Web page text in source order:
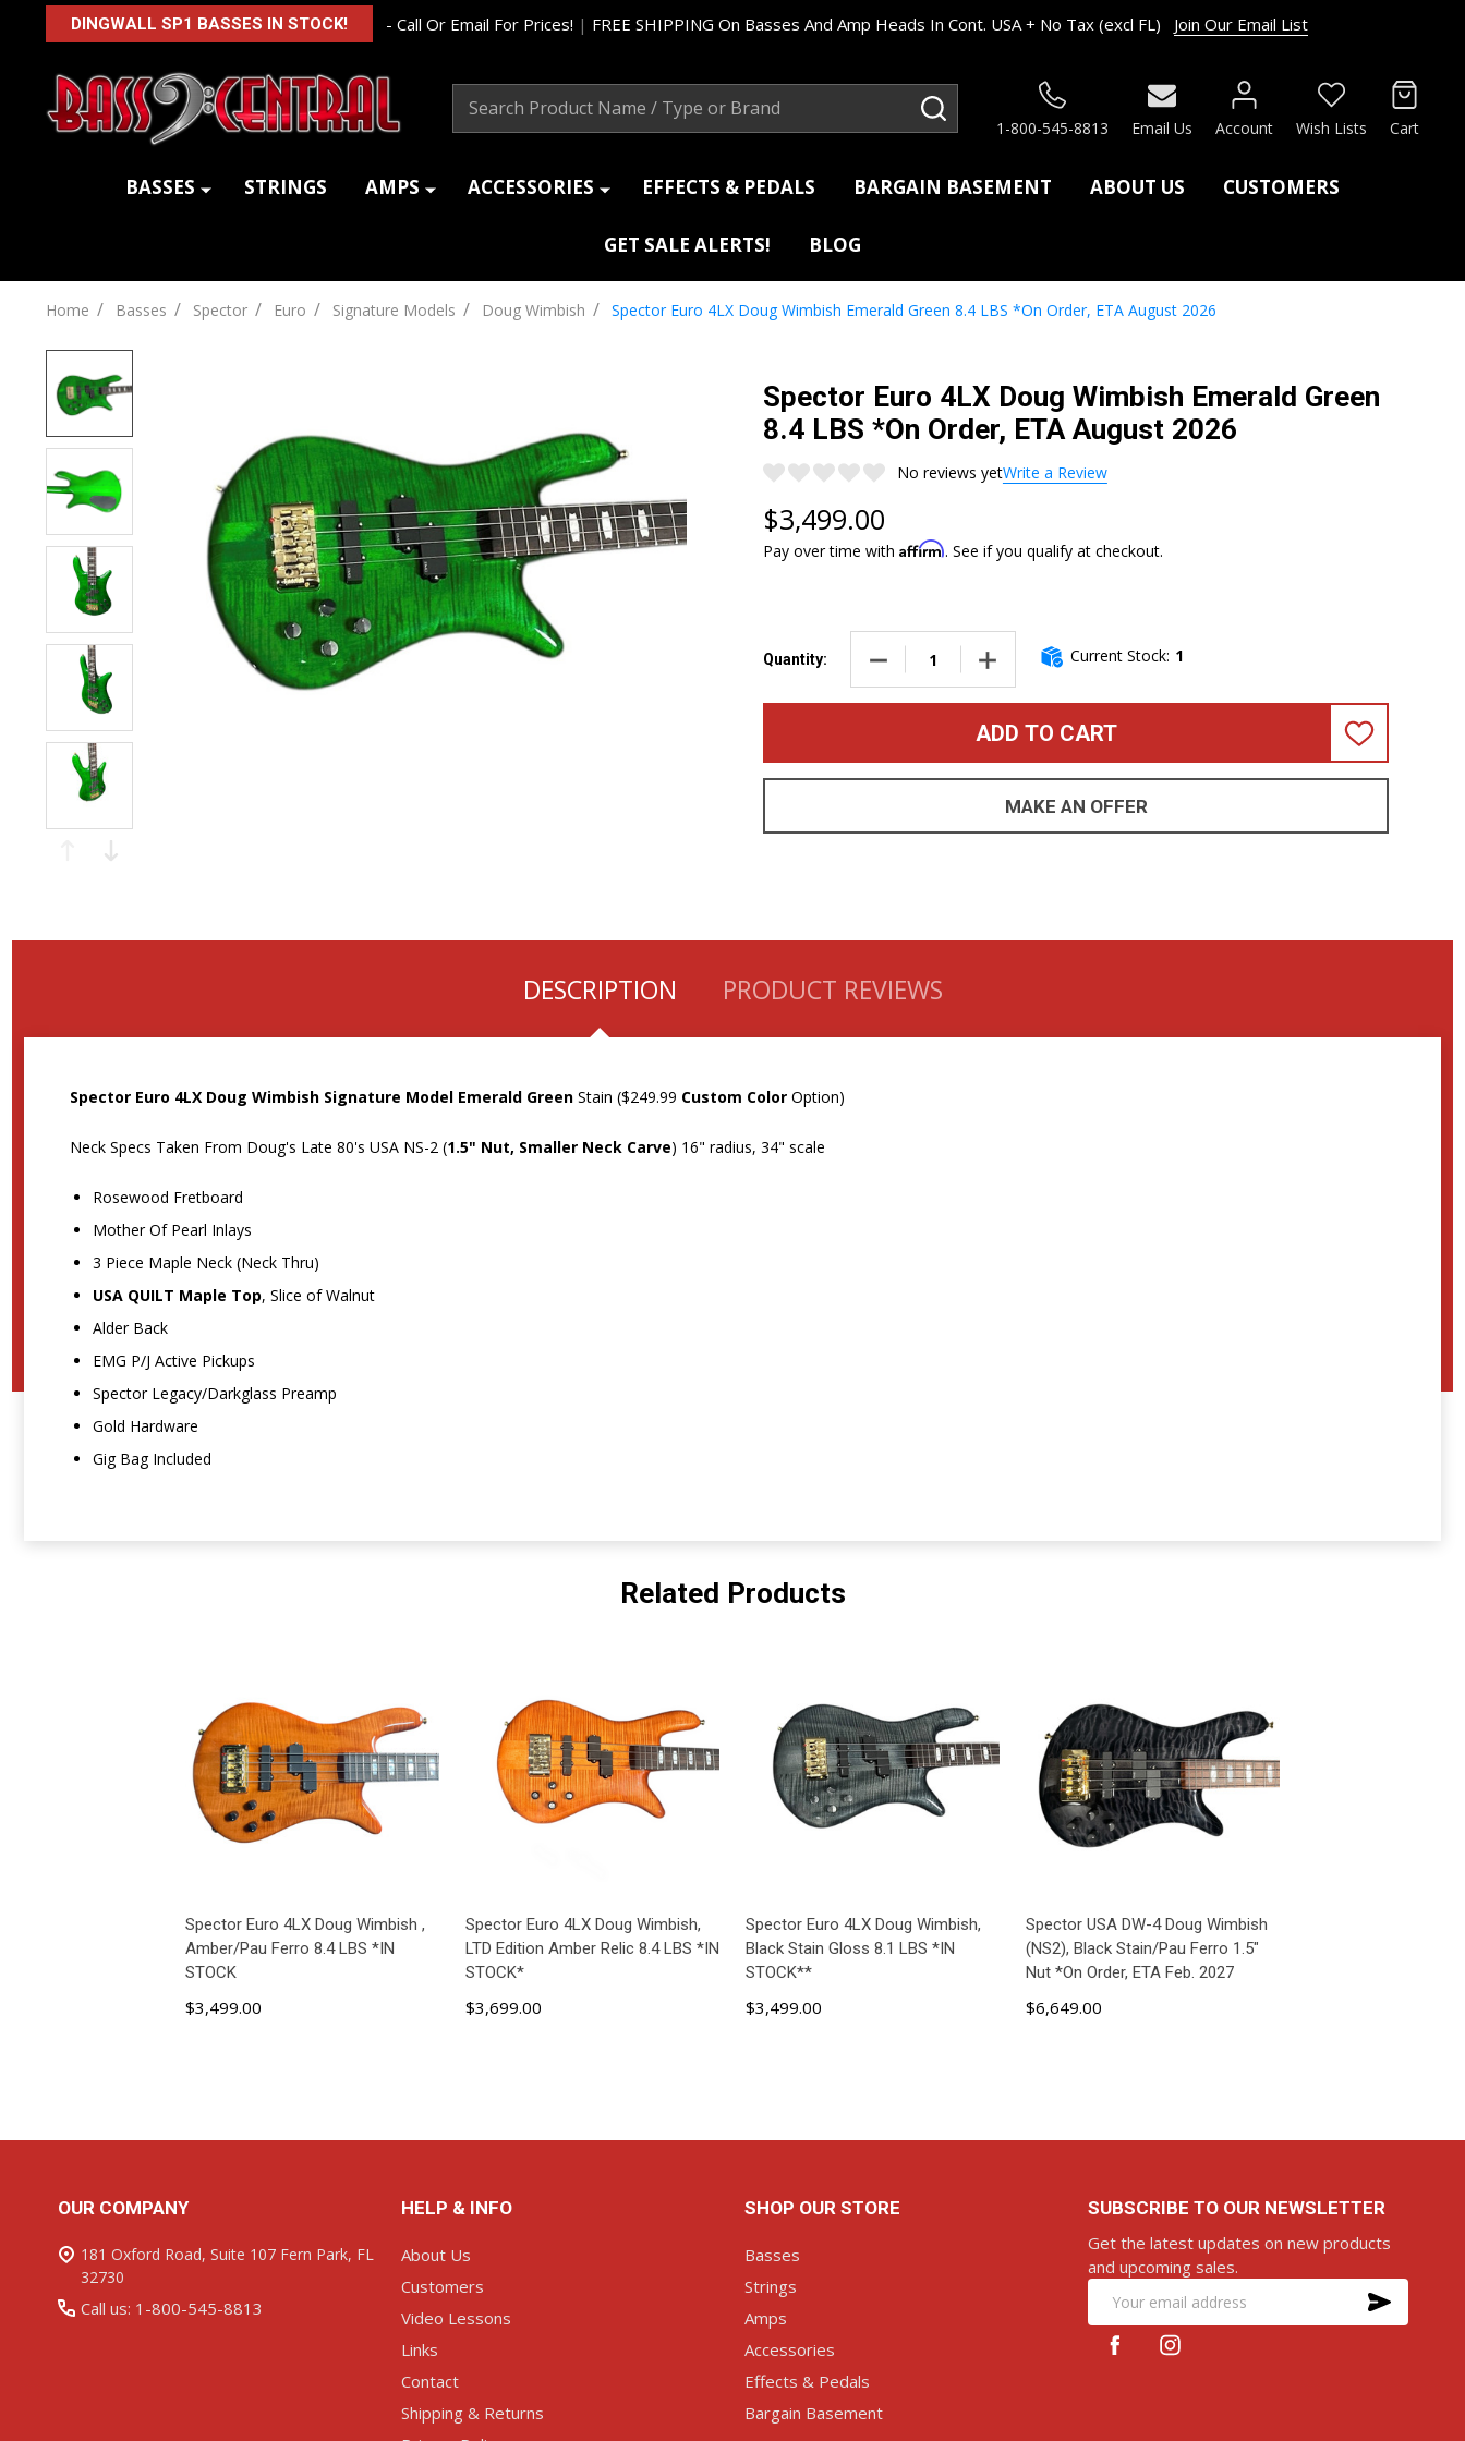
DINGWALL SP1 BASSES IN STOCK! - Call Or Email For Prices! | FREE SHIPPING On Basses And Amp Heads In Cont. USA + No Tax (excl FL) Join Our Email List
1-800-545-8813 Email Us Account Wish Lists Cart
BASSES STRINGS AMPS ACCESSORIES EFFECTS & PEDALS BARGAIN BASEMENT ABOUT US CUSTOMERS
GET SALE ALERTS! BLOG
Home / Basses / Spector / Euro / Signature Models / Doug Wimbish / Spector Euro 4LX Doug Wimbish Emerald Green 8.4 LBS *On Order, ETA August 2026
Spector Euro 4LX Doug Wimbish Emerald Green
8.4 LBS *On Order, ETA August 2026
No reviews yetWrite a Review
$3,499.00
Pay over time with Affirm. See if you qualify at checkout.
Quantity: DECREASE QUANTITY OF SPECTOR EURO 4LX DOUG WIMBISH EMERALD GREEN
INCREASE QUANTITY OF SPECTOR EURO 4LX DOUG WIMBISH
Current Stock: 1
ADD TO CART
ADD
LIST
MAKE AN OFFER
DESCRIPTION PRODUCT REVIEWS
Spector Euro 4LX Doug Wimbish Signature Model Emerald GreenStain ($249.99 Custom ColorOption)
Neck Specs Taken From Doug's Late 80's USA NS-2 (1.5" Nut, Smaller Neck Carve) 16" radius, 34" scale
Rosewood Fretboard
Mother Of Pearl Inlays
3 Piece Maple Neck (Neck Thru)
USA QUILT Maple Top, Slice of Walnut
Alder Back
EMG P/J Active Pickups
Spector Legacy/Darkglass Preamp
Gold Hardware
Gig Bag Included
Related Products
Spector Euro 4LX Doug Wimbish ,
Amber/Pau Ferro 8.4 LBS *IN
STOCK
$3,499.00
Spector Euro 4LX Doug Wimbish,
LTD Edition Amber Relic 8.4 LBS *IN
STOCK*
$3,699.00
Spector Euro 4LX Doug Wimbish,
Black Stain Gloss 8.1 LBS *IN
STOCK**
$3,499.00
Spector USA DW-4 Doug Wimbish
(NS2), Black Stain/Pau Ferro 1.5"
Nut *On Order, ETA Feb. 2027
$6,649.00
OUR COMPANY
181 Oxford Road, Suite 107 Fern Park, FL
32730
Call us: 1-800-545-8813
HELP & INFO
About Us
Customers
Video Lessons
Links
Contact
Shipping & Returns
SHOP OUR STORE
Basses
Strings
Amps
Accessories
Effects & Pedals
Bargain Basement
SUBSCRIBE TO OUR NEWSLETTER
Get the latest updates on new products
and upcoming sales.
Email
Address